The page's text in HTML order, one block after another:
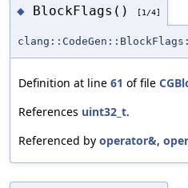
◆ BlockFlags() [1/4]
Definition at line 61 of file
References uint32_t.
Referenced by operator&,